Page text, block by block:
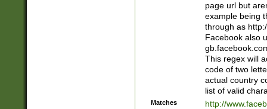
page url but
example being
through as
Facebook also
This regex will
code of two
actual country
list of valid
Matches
http://